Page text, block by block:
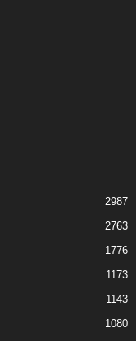
2987
2763
1776
1173
1143
1080